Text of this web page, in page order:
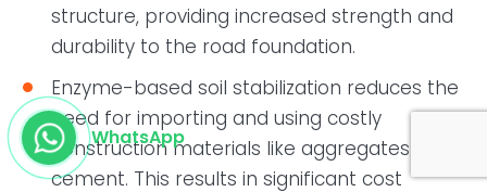
structure, providing increased strength and
durability to the road foundation.
Enzyme-based soil stabilization reduces the
need for importing and using costly
construction materials like aggregates and
cement. This results in significant cost
WhatsApp